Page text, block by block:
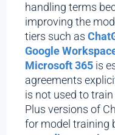
handling terms
improving the
tiers such as
Google
Microsoft 365 is
agreements
is not used to
Plus versions of
for model training